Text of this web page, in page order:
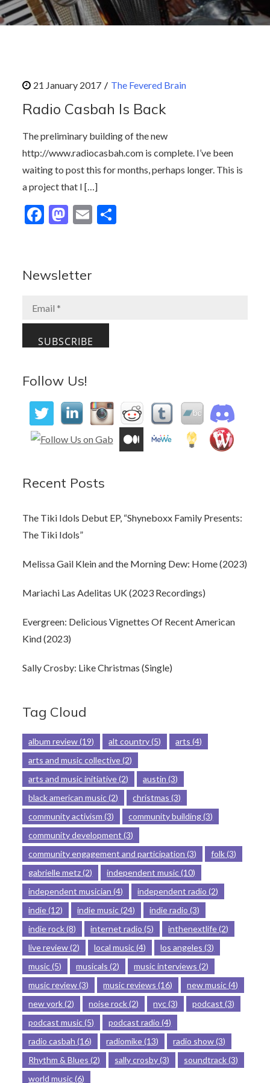
The Fevered Brain
Radio Casbah Is Back
The preliminary building of the new
http://www.radiocasbah.com is complete. I’ve been
waiting to post this for months, perhaps longer. This is
a project that I […]
F
b
o
k
M
d
E
Newsletter
Follow Us!
Recent Posts
The Tiki Idols Debut EP, “Shyneboxx Family Presents:
The Tiki Idols”
Melissa Gail Klein and the Morning Dew: Home (2023)
Mariachi Las Adelitas UK (2023 Recordings)
Evergreen: Delicious Vignettes Of Recent American
Kind (2023)
Sally Crosby: Like Christmas (Single)
Tag Cloud
album review(19) alt country(5) arts (4)
arts and music collective(2)
arts and music initiative(2) austin (3)
black american music(2) christmas (3)
community activism (3) community building(3)
community development (3)
community engagement and participation (3) folk(3)
gabrielle metz(2) independent music(10)
independent musician (4) independent radio (2)
indie(12) indie music(24) indie radio (3)
indie rock(8) internet radio (5) inthenextlife(2)
live review(2) local music(4) los angeles (3)
music(5) musicals (2) music interviews (2)
music review(3) music reviews (16) new music(4)
new york(2) noise rock(2) nyc(3) podcast (3)
podcast music(5) podcast radio (4)
radio casbah (16) radiomike(13) radio show(3)
Rhythm & Blues (2) sally crosby(3) soundtrack(3)
world music(6)